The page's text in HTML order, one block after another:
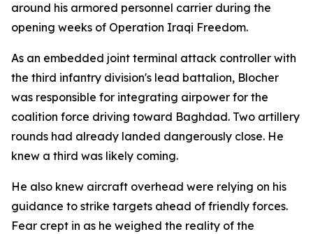
around his armored personnel carrier during the
opening weeks of Operation Iraqi Freedom.
As an embedded joint terminal attack controller with
the third infantry division's lead battalion, Blocher
was responsible for integrating airpower for the
coalition force driving toward Baghdad. Two artillery
rounds had already landed dangerously close. He
knew a third was likely coming.
He also knew aircraft overhead were relying on his
guidance to strike targets ahead of friendly forces.
Fear crept in as he weighed the reality of the